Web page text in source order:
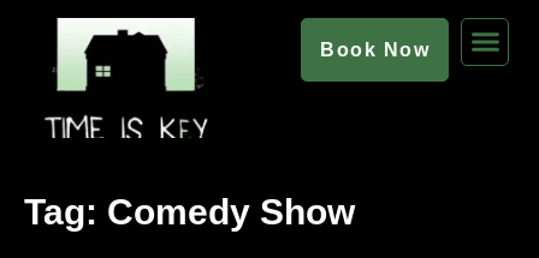
Book Now
Tag: Comedy Show